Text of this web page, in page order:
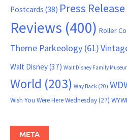
Postcards (38) Press Release
Reviews (400) Roller
Theme Parkeology (61)
Walt Disney(37) Walt Disney Family
World (203) Way Back (20)
Wish You Were Here Wednesday(27)
META